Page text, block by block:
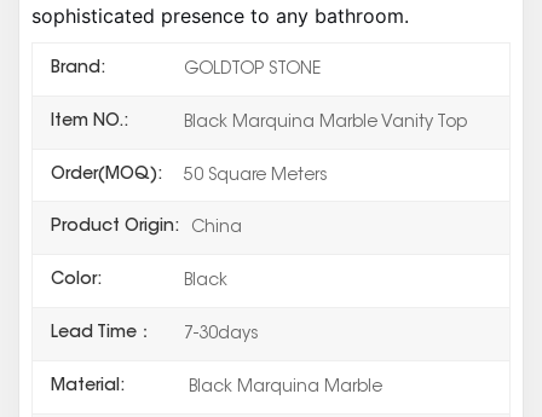
sophisticated presence to any bathroom.
Brand: GOLDTOP STONE
Item NO.: Black Marquina Marble Vanity Top
Order(MOQ): 50 Square Meters
Product Origin: China
Color: Black
Lead Time： 7-30days
Material: Black Marquina Marble